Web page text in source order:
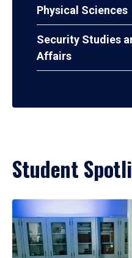
Physical Sciences
Security Studies
Affairs
Student